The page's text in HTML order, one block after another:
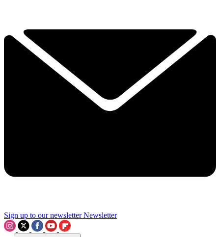
Sign up to our newsletter Newsletter